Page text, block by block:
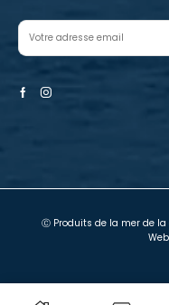
FacebookInstagram
Ⓒ Produits de la mer de la
Termes et conditions